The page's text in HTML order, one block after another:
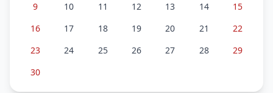
9
10 11 12 13 14
15
16
17 18 19 20 21
22
23
24 25 26 27 28
29
30